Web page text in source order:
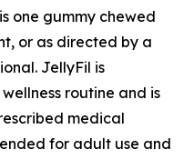
one gummy chewed
or as directed by a
JellyFil is
routine and is
medical
for adult use and